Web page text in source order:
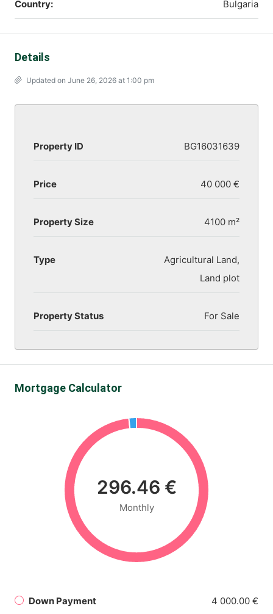
Country: Bulgaria
Details
Updated on June 26, 2026 at 1:00 pm
Property ID BG16031639
Price 40 000 €
Property Size 4100 m²
Type
Agricultural Land,
Land plot
Property Status For Sale
Mortgage Calculator
296.46 €
Monthly
Down Payment 4 000.00 €